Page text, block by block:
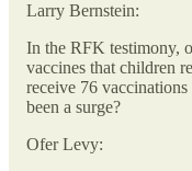
Larry Bernstein:
In the RFK testimony,
vaccines that children
receive 76
been a surge?
Ofer Levy: